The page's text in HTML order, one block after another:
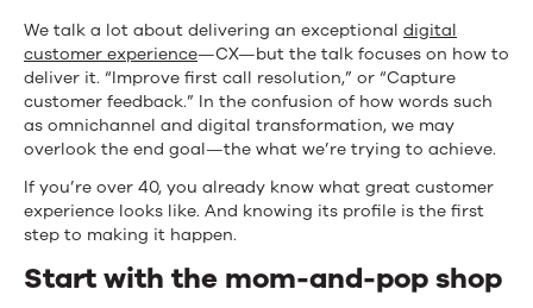
GREAT
CX
We talk a lot about delivering an exceptional digital
customer experience—CX—but the talk focuses on how to
deliver it. “Improve first call resolution,” or “Capture
customer feedback.” In the confusion of how words such
as omnichannel and digital transformation, we may
overlook the end goal—the what we’re trying to achieve.
If you’re over 40, you already know what great customer
experience looks like. And knowing its profile is the first
step to making it happen.
Start with the mom-and-pop shop